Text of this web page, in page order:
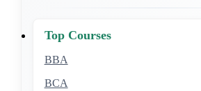
Top Courses
BBA
BCA